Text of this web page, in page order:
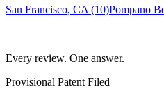
San Francisco, CA (10)Pompano
Every review. One answer.
Provisional Patent Filed